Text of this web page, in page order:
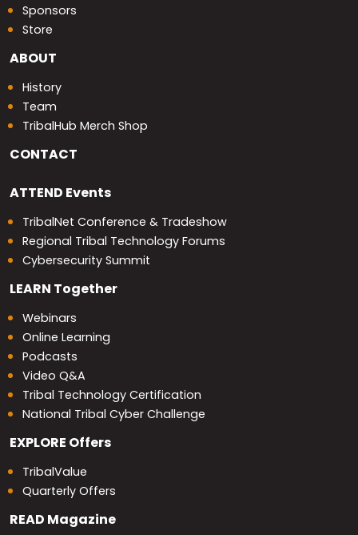
Sponsors
Store
ABOUT
History
Team
TribalHub Merch Shop
CONTACT
ATTEND Events
TribalNet Conference & Tradeshow
Regional Tribal Technology Forums
Cybersecurity Summit
LEARN Together
Webinars
Online Learning
Podcasts
Video Q&A
Tribal Technology Certification
National Tribal Cyber Challenge
EXPLORE Offers
TribalValue
Quarterly Offers
READ Magazine